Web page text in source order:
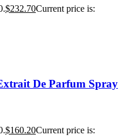
$232.70Current price is:
De Parfum Spray
$160.20Current price is: